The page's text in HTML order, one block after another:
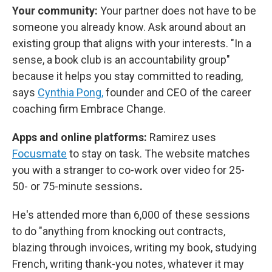
Your community: Your partner does not have to be
someone you already know. Ask around about an
existing group that aligns with your interests. "In a
sense, a book club is an accountability group"
because it helps you stay committed to reading,
says Cynthia Pong,founder and CEO of the career
coaching firm Embrace Change.
Apps and online platforms: Ramirez uses
Focusmate to stay on task. The website matches
you with a stranger to co-work over video for 25-
50- or 75-minute sessions.
He's attended more than 6,000 of these sessions
to do "anything from knocking out contracts,
blazing through invoices, writing my book, studying
French, writing thank-you notes, whatever it may